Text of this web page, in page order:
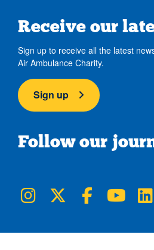
Receive our
Sign up to receive all the latest
Air Ambulance Charity.
Sign up
Follow our
NWAA on Instagram
NWAA on Twitter
NWAA on